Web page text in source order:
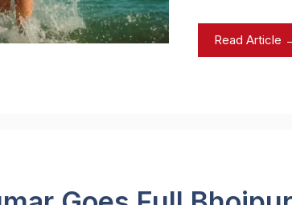
Read Article